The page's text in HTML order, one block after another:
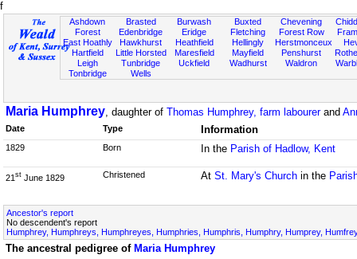
f
Ashdown
Forest
East Hoathly
Hartfield
Leigh
Tonbridge
Brasted
Edenbridge
Hawkhurst
Little Horsted
Tunbridge
Wells
Burwash
Eridge
Heathfield
Maresfield
Uckfield
Buxted
Fletching
Hellingly
Mayfield
Wadhurst
Chevening
Forest Row
Herstmonceux
Penshurst
Waldron
Maria Humphrey, daughter of Thomas Humphrey, farm labourerand
Date Type Information
1829 Born In the Parish of Hadlow, Kent
21 st June 1829 Christened At St. Mary's Churchin the
Ancestor's report
No descendent's report
Humphrey, Humphreys, Humphreyes, Humphries, Humphris, Humphry, Humprey,
The ancestral pedigree of Maria Humphrey